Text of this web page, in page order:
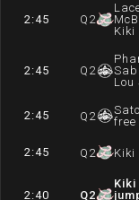
2:45 Q 2
Kiki
2:45 Q 2
Lou
2:45 Q 2
free
2:45 Q 2 Kiki
2:40 Q2